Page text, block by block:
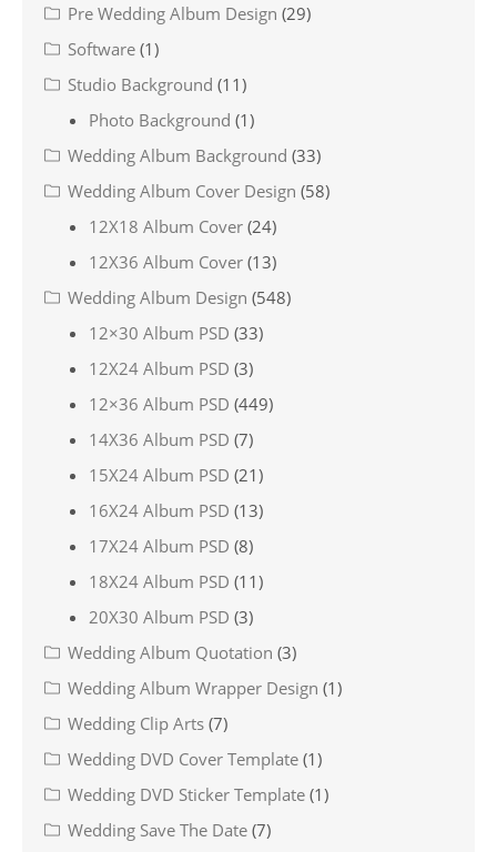
Pre Wedding Album Design (29)
Software (1)
Studio Background (11)
Photo Background (1)
Wedding Album Background (33)
Wedding Album Cover Design (58)
12X18 Album Cover (24)
12X36 Album Cover (13)
Wedding Album Design (548)
12×30 Album PSD (33)
12X24 Album PSD (3)
12×36 Album PSD (449)
14X36 Album PSD (7)
15X24 Album PSD (21)
16X24 Album PSD (13)
17X24 Album PSD (8)
18X24 Album PSD (11)
20X30 Album PSD (3)
Wedding Album Quotation (3)
Wedding Album Wrapper Design (1)
Wedding Clip Arts (7)
Wedding DVD Cover Template (1)
Wedding DVD Sticker Template (1)
Wedding Save The Date (7)